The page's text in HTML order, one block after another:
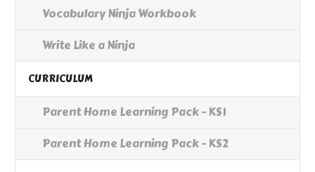
Vocabulary Ninja Workbook
Write Like a Ninja
CURRICULUM
Parent Home Learning Pack - KS1
Parent Home Learning Pack - KS2